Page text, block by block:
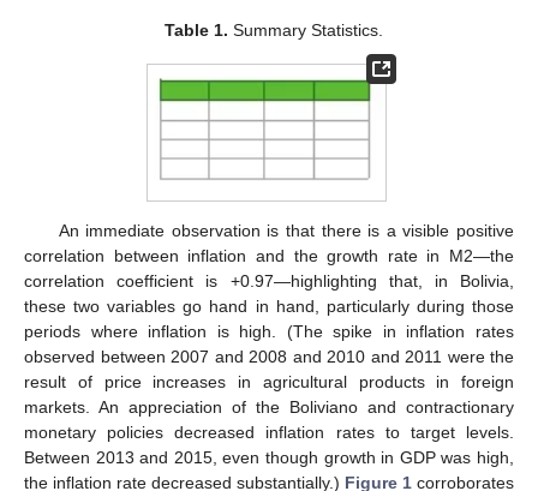
Table 1. Summary Statistics.
An immediate observation is that there is a visible positive
correlation between inflation and the growth rate in M2—the
correlation coefficient is +0.97—highlighting that, in Bolivia,
these two variables go hand in hand, particularly during those
periods where inflation is high. (The spike in inflation rates
observed between 2007 and 2008 and 2010 and 2011 were the
result of price increases in agricultural products in foreign
markets. An appreciation of the Boliviano and contractionary
monetary policies decreased inflation rates to target levels.
Between 2013 and 2015, even though growth in GDP was high,
the inflation rate decreased substantially.) Figure 1 corroborates